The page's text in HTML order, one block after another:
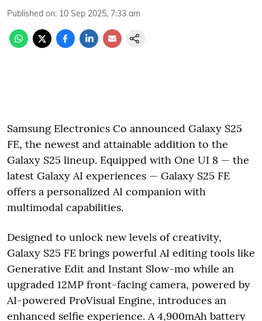
Published on: 10 Sep 2025, 7:33 am
Samsung Electronics Co announced Galaxy S25
FE, the newest and attainable addition to the
Galaxy S25 lineup. Equipped with One UI 8 — the
latest Galaxy AI experiences — Galaxy S25 FE
offers a personalized AI companion with
multimodal capabilities.
Designed to unlock new levels of creativity,
Galaxy S25 FE brings powerful AI editing tools like
Generative Edit and Instant Slow-mo while an
upgraded 12MP front-facing camera, powered by
AI-powered ProVisual Engine, introduces an
enhanced selfie experience. A 4,900mAh battery